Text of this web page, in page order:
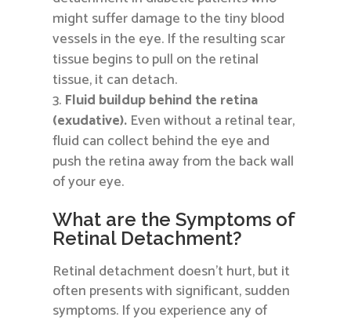
might suffer damage to the tiny blood
vessels in the eye. If the resulting scar
tissue begins to pull on the retinal
tissue, it can detach.
Fluid buildup behind the retina
(exudative). Even without a retinal tear,
fluid can collect behind the eye and
push the retina away from the back wall
of your eye.
What are the Symptoms of
Retinal Detachment?
Retinal detachment doesn’t hurt, but it
often presents with significant, sudden
symptoms. If you experience any of